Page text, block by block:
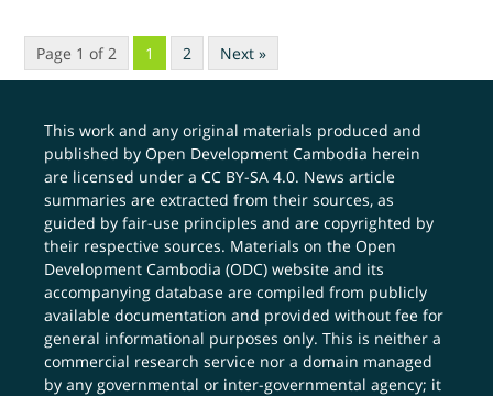
Page 1 of 2 1 2 Next »
This work and any original materials produced and
published by Open Development Cambodia herein
are licensed under aCC BY-SA 4.0. News article
summaries are extracted from their sources, as
guided by fair-use principles and are copyrighted by
their respective sources. Materials on the Open
Development Cambodia (ODC) website and its
accompanying database are compiled from publicly
available documentation and provided without fee for
general informational purposes only. This is neither a
commercial research service nor a domain managed
by any governmental or inter-governmental agency; it